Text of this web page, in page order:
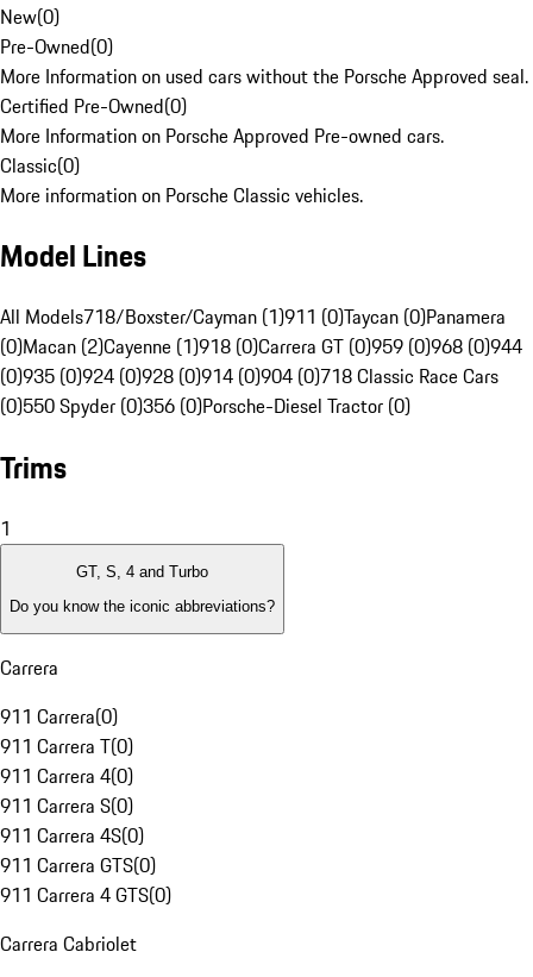
New(0)
Pre-Owned(0)
More Information on used cars without the Porsche Approved seal.
Certified Pre-Owned(0)
More Information on Porsche Approved Pre-owned cars.
Classic(0)
More information on Porsche Classic vehicles.
Model Lines
All Models718/Boxster/Cayman (1)911 (0)Taycan (0)Panamera
(0)Macan (2)Cayenne (1)918 (0)Carrera GT (0)959 (0)968 (0)944
(0)935 (0)924 (0)928 (0)914 (0)904 (0)718 Classic Race Cars
(0)550 Spyder (0)356 (0)Porsche-Diesel Tractor (0)
Trims
1
GT, S, 4 and Turbo
Do you know the iconic abbreviations?
Carrera
911 Carrera(0)
911 Carrera T(0)
911 Carrera 4(0)
911 Carrera S(0)
911 Carrera 4S(0)
911 Carrera GTS(0)
911 Carrera 4 GTS(0)
Carrera Cabriolet